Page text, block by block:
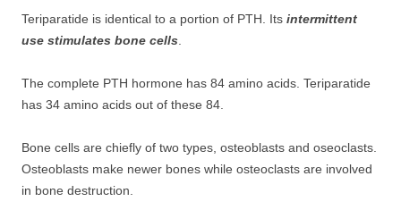
Teriparatide is identical to a portion of PTH. Its intermittent
use stimulates bone cells
The complete PTH hormone has 84 amino acids. Teriparatide
has 34 amino acids out of these 84.
Bone cells are chiefly of two types, osteoblasts and oseoclasts.
Osteoblasts make newer bones while osteoclasts are involved
in bone destruction.